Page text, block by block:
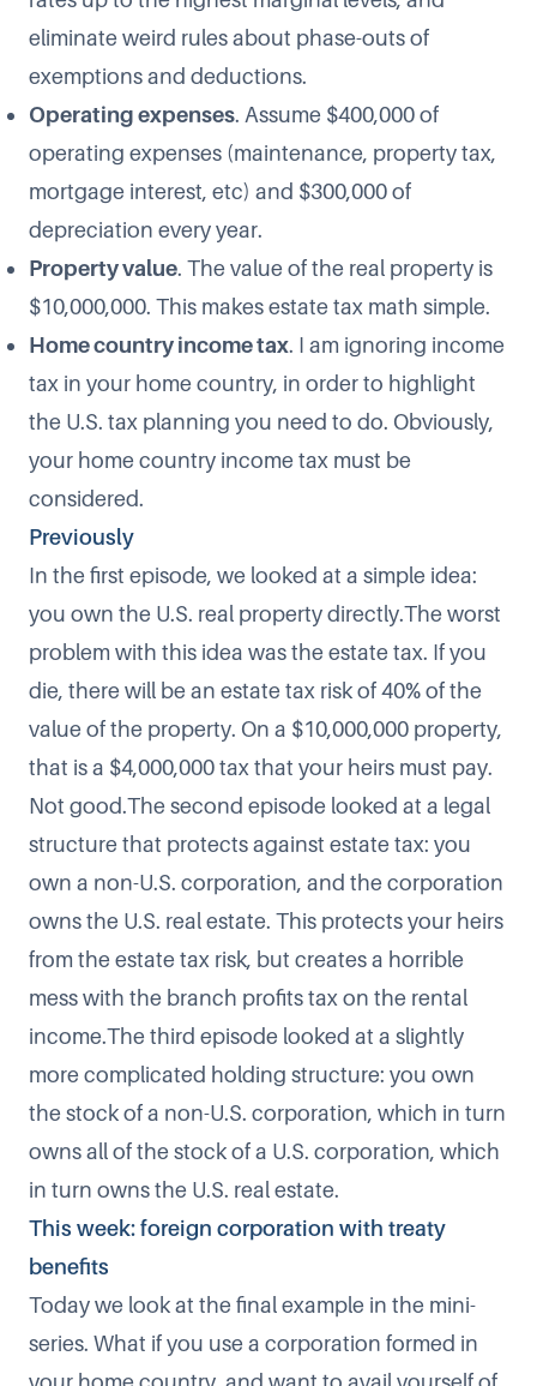
eliminate weird rules about phase-outs of
exemptions and deductions.
Operating expenses. Assume $400,000 of
operating expenses (maintenance, property tax,
mortgage interest, etc) and $300,000 of
depreciation every year.
Property value. The value of the real property is
$10,000,000. This makes estate tax math simple.
Home country income tax. I am ignoring income
tax in your home country, in order to highlight
the U.S. tax planning you need to do. Obviously,
your home country income tax must be
considered.
Previously
In the first episode, we looked at a simple idea:
you own the U.S. real property directly.The worst
problem with this idea was the estate tax. If you
die, there will be an estate tax risk of 40% of the
value of the property. On a $10,000,000 property,
that is a $4,000,000 tax that your heirs must pay.
Not good.The second episode looked at a legal
structure that protects against estate tax: you
own a non-U.S. corporation, and the corporation
owns the U.S. real estate. This protects your heirs
from the estate tax risk, but creates a horrible
mess with the branch profits tax on the rental
income.The third episode looked at a slightly
more complicated holding structure: you own
the stock of a non-U.S. corporation, which in turn
owns all of the stock of a U.S. corporation, which
in turn owns the U.S. real estate.
This week: foreign corporation with treaty
benefits
Today we look at the final example in the mini-
series. What if you use a corporation formed in